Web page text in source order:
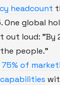
headcount
One global
out loud: "By
people."
75% of